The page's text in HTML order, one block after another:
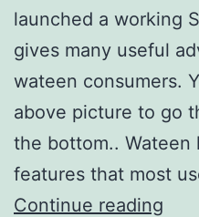
launched a working
gives many useful
wateen consumers.
above picture to go
the bottom.. Wateen
features that most
Continue reading